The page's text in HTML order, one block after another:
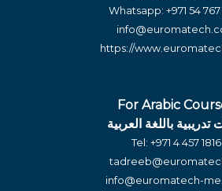
Whatsapp: +971 54
https://
For Arabic
تدريبية باللغة العربية
Tel: +971 4 457 1816
info@euromatech-